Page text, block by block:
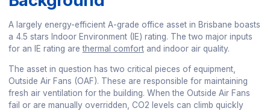
A largely energy-efficient A-grade office asset in Brisbane boasts
a 4.5 stars Indoor Environment (IE) rating. The two major inputs
for an IE rating arethermal comfortand indoor air quality.
The asset in question has two critical pieces of equipment,
Outside Air Fans (OAF). These are responsible for maintaining
fresh air ventilation for the building. When the Outside Air Fans
fail or are manually overridden, CO2 levels can climb quickly